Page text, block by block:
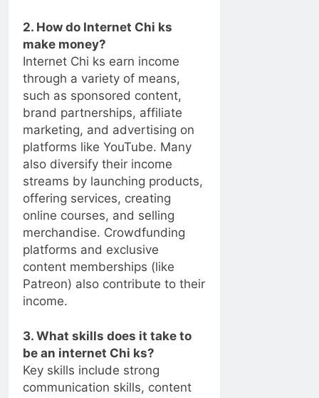
2. How do Internet Chi ks
make money?
Internet Chi ks earn income
through a variety of means,
such as sponsored content,
brand partnerships, affiliate
marketing, and advertising on
platforms like YouTube. Many
also diversify their income
streams by launching products,
offering services, creating
online courses, and selling
merchandise. Crowdfunding
platforms and exclusive
content memberships (like
Patreon) also contribute to their
income.
3. What skills does it take to
be an internet Chi ks?
Key skills include strong
communication skills, content